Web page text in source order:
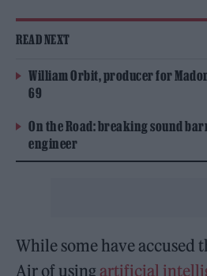
READ NEXT
William Orbit, producer for
69
On the Road: breaking sound
engineer
While some have accused
Air of using artificial